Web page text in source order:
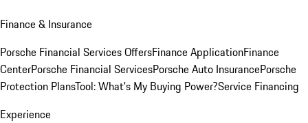
Finance & Insurance
Porsche Financial Services OffersFinance ApplicationFinance
CenterPorsche Financial ServicesPorsche Auto InsurancePorsche
Protection PlansTool: What's My Buying Power?Service Financing
Experience